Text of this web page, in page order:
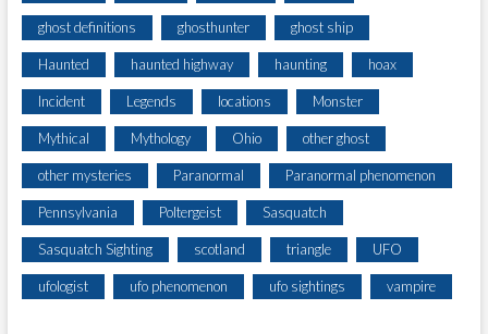
ghost definitions ghosthunter ghost ship
Haunted haunted highway haunting hoax
Incident Legends locations Monster
Mythical Mythology Ohio other ghost
other mysteries Paranormal Paranormal phenomenon
Pennsylvania Poltergeist Sasquatch
Sasquatch Sighting scotland triangle UFO
ufologist ufo phenomenon ufo sightings vampire